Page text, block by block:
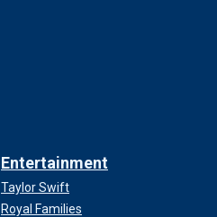
Entertainment
Taylor Swift
Royal Families